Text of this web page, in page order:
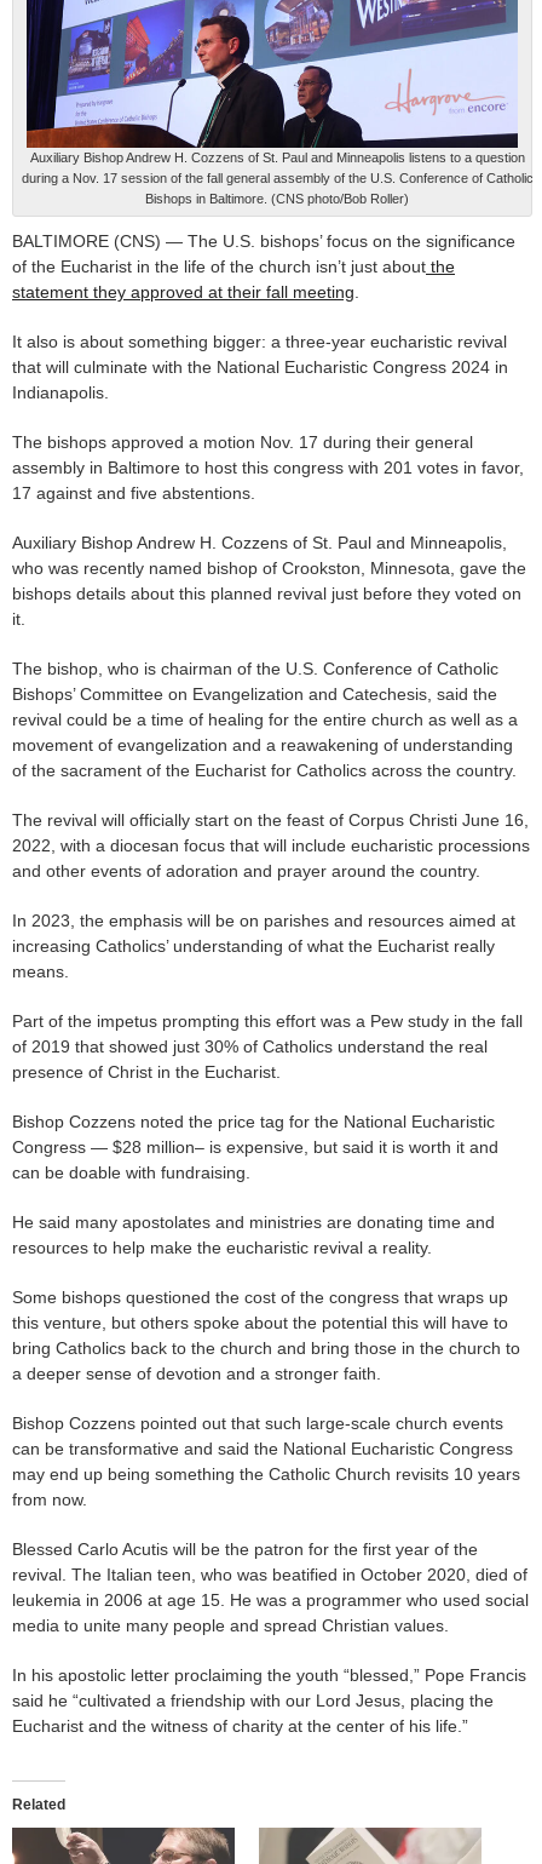
Auxiliary Bishop Andrew H. Cozzens of St. Paul and Minneapolis listens to a question
during a Nov. 17 session of the fall general assembly of the U.S. Conference of Catholic
Bishops in Baltimore. (CNS photo/Bob Roller)
BALTIMORE (CNS) — The U.S. bishops’ focus on the significance
of the Eucharist in the life of the church isn’t just about the
statement they approved at their fall meeting.
It also is about something bigger: a three-year eucharistic revival
that will culminate with the National Eucharistic Congress 2024 in
Indianapolis.
The bishops approved a motion Nov. 17 during their general
assembly in Baltimore to host this congress with 201 votes in favor,
17 against and five abstentions.
Auxiliary Bishop Andrew H. Cozzens of St. Paul and Minneapolis,
who was recently named bishop of Crookston, Minnesota, gave the
bishops details about this planned revival just before they voted on
it.
The bishop, who is chairman of the U.S. Conference of Catholic
Bishops’ Committee on Evangelization and Catechesis, said the
revival could be a time of healing for the entire church as well as a
movement of evangelization and a reawakening of understanding
of the sacrament of the Eucharist for Catholics across the country.
The revival will officially start on the feast of Corpus Christi June 16,
2022, with a diocesan focus that will include eucharistic processions
and other events of adoration and prayer around the country.
In 2023, the emphasis will be on parishes and resources aimed at
increasing Catholics’ understanding of what the Eucharist really
means.
Part of the impetus prompting this effort was a Pew study in the fall
of 2019 that showed just 30% of Catholics understand the real
presence of Christ in the Eucharist.
Bishop Cozzens noted the price tag for the National Eucharistic
Congress — $28 million– is expensive, but said it is worth it and
can be doable with fundraising.
He said many apostolates and ministries are donating time and
resources to help make the eucharistic revival a reality.
Some bishops questioned the cost of the congress that wraps up
this venture, but others spoke about the potential this will have to
bring Catholics back to the church and bring those in the church to
a deeper sense of devotion and a stronger faith.
Bishop Cozzens pointed out that such large-scale church events
can be transformative and said the National Eucharistic Congress
may end up being something the Catholic Church revisits 10 years
from now.
Blessed Carlo Acutis will be the patron for the first year of the
revival. The Italian teen, who was beatified in October 2020, died of
leukemia in 2006 at age 15. He was a programmer who used social
media to unite many people and spread Christian values.
In his apostolic letter proclaiming the youth “blessed,” Pope Francis
said he “cultivated a friendship with our Lord Jesus, placing the
Eucharist and the witness of charity at the center of his life.”
Related